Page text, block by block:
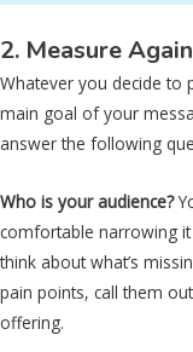
2. Measure
Whatever you decide to
main goal of your
answer the following
Who is your audience?
comfortable narrowing
think about what’s
pain points, call them
offering.